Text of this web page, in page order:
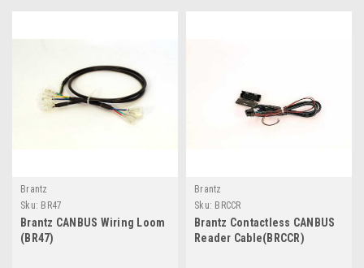
Brantz
Sku: BR47
Brantz CANBUS Wiring Loom
(BR47)
Brantz
Sku: BRCCR
Brantz Contactless CANBUS
Reader Cable(BRCCR)